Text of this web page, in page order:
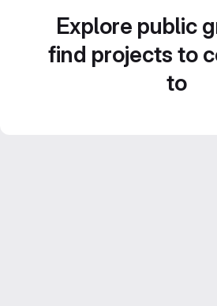
Explore public
find projects to
to